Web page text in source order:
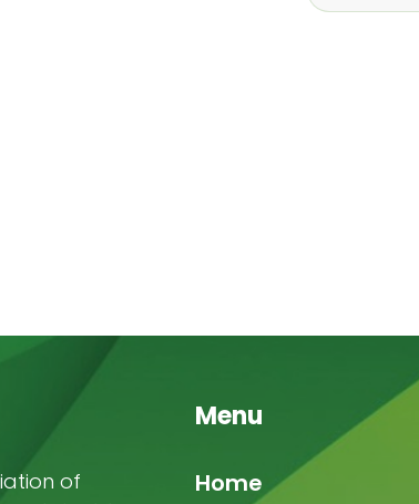
of
Menu
Main
Home